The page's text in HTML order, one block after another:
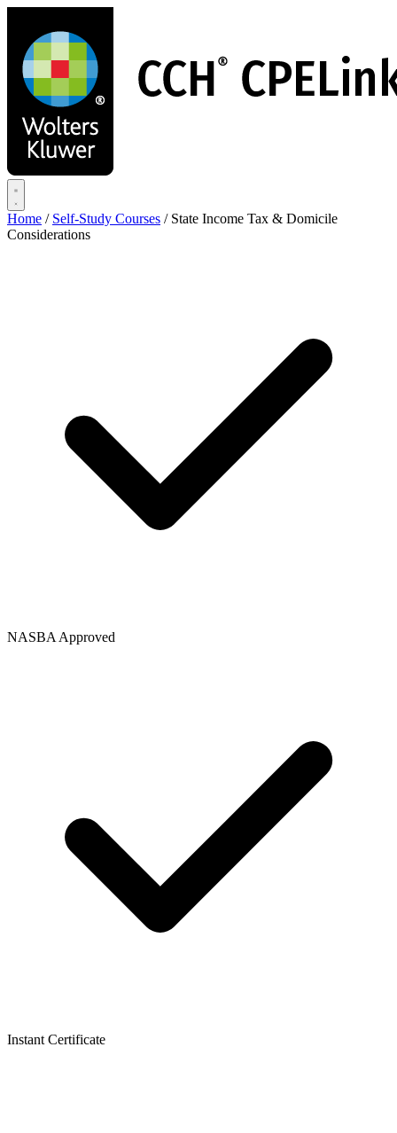
main
content
Home / Self-Study Courses / State Income Tax & Domicile
Considerations
NASBA Approved
Instant Certificate